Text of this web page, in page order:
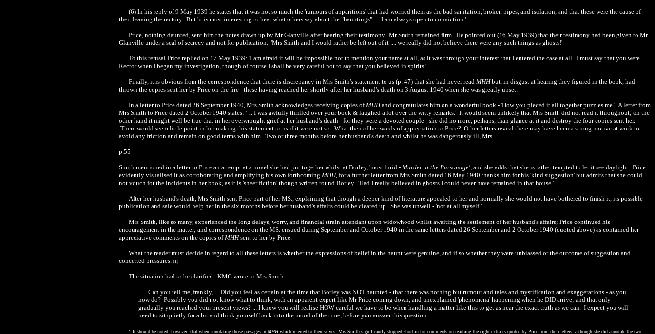
(6) In his reply of 9 May 1939 he states that it was not so much the 'rumours of apparitions' that had worried them as the bad sanitation, broken pipes, and isolation, and that these were the cause of
their leaving the rectory. But 'it is most interesting to hear what others say about the "hauntings" .... I am always open to conviction.'
Price, nothing daunted, sent him the notes drawn up by Mr Glanville after hearing their testimony. Mr Smith remained firm. He pointed out (16 May 1939) that their testimony had been given to Mr
Glanville under a seal of secrecy and not for publication. 'Mrs Smith and I would rather be left out of it .... we really did not believe there were any such things as ghosts!'
To this refusal Price replied on 17 May 1939: 'I am afraid it will be impossible not to mention your name at all, as it was through your interest that I entered the case at all. I must say that you were
Rector when I began my investigation, though of course I shall be very careful not to say that you believed in spirits.'
Finally, it is obvious from the correspondence that there is discrepancy in Mrs Smith's statement to us (p. 47) that she had never read MHHbut, in disgust at hearing they figured in the book, had
thrown the copies sent her by Price on the fire - these having reached her shortly after her husband's death on 3 August 1940 when she was greatly upset.
In a letter to Price dated 26 September 1940, Mrs Smith acknowledges receiving copies ofMHHand congratulates him on a wonderful book - 'How you pieced it all together puzzles me.' A letter from
Mrs Smith to Price dated 2 October 1940 states: ' ... I was awfully thrilled over your book & laughed a lot over the witty remarks.' It would seem unlikely that Mrs Smith did not read it throughout; on the
other hand it might well be true that in her overwrought grief at her husband's death - for they were a devoted couple - she did no more, perhaps, than glance at it and destroy the four copies sent her.
There would seem little point in her making this statement to us if it were not so. What then of her words of appreciation to Price? Other letters reveal there may have been a strong motive at work to
avoid any friction and remain on good terms with him. Two or three months before her husband's death and whilst he was dangerously ill, Mrs
p.55
Smith mentioned in a letter to Price an attempt at a novel she had put together whilst at Borley, 'most lurid - Murder at the Parsonage', and she adds that she is rather tempted to let it see daylight. Price
evidently visualised it as corroborating and amplifying his own forthcoming MHH, for a further letter from Mrs Smith dated 16 May 1940 thanks him for his 'kind suggestion' but admits that she could
not vouch for the incidents in her book, as it is 'sheer fiction' though written round Borley. 'Had I really believed in ghosts I could never have remained in that house.'
After her husband's death, Mrs Smith sent Price part of her MS., explaining that though a deeper kind of literature appealed to her and normally she would not have bothered to finish it, its possible
publication and sale would help her in the six months before her husband's affairs could be cleared up. She was unwell - 'not at all myself.'
Mrs Smith, like so many, experienced the long delays, worry, and financial strain attendant upon widowhood whilst awaiting the settlement of her husband's affairs; Price continued his
encouragement in the matter; and correspondence on the MS. ensued during September and October 1940 in the same letters dated 26 September and 2 October 1940 (quoted above) as contained her
appreciative comments on the copies ofMHHsent to her by Price.
What the reader must decide in regard to all these letters is whether the expressions of belief in the haunt were genuine, and if so whether they were unbiassed or the outcome of suggestion and
concerted pressures. (1)
The situation had to be clarified. KMG wrote to Mrs Smith:
Can you tell me, frankly, ... Did you feel as certain at the time that Borley was NOT haunted - that there was nothing but rumour and tales and mystification and exaggerations - as you
now do? Possibly you did not know what to think, with an apparent expert like Mr Price coming down, and unexplained 'phenomena' happening when he DID arrive; and that only
gradually you reached your present views? ... I know you will realise HOW careful we have to be when handling a matter like this to get as near the exact truth as we can. I expect you will
need to sit quietly for a bit and think yourself back into the mood of the time, before you answer this question.
1 It should be noted, however, that when annotating those passages in MHHwhich referred to themselves, Mrs Smith significantly stopped short in her comments on reaching the eight extracts quoted by Price from their letters, although she did annotate the two